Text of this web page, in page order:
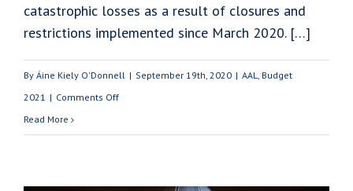
catastrophic losses as a result of closures and
restrictions implemented since March 2020. […]
By Áine Kiely O'Donnell | September 19th, 2020 | AAL
Budget
2021 | Comments Offon
Supports
Read More